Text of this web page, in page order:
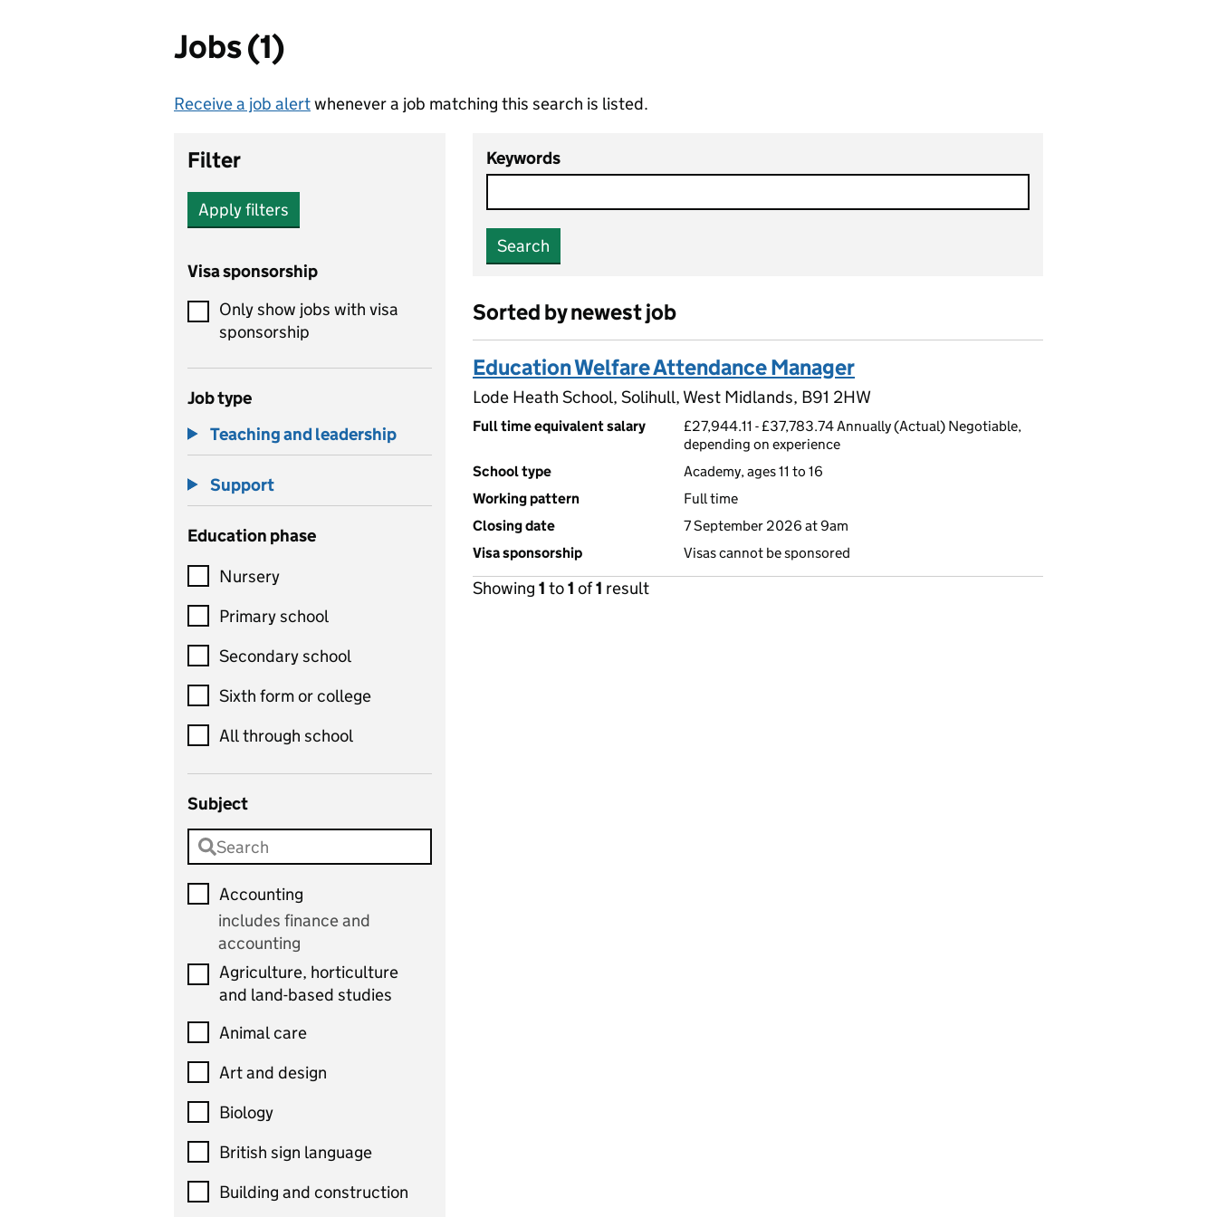
Jobs (1)
Receive a job alertwhenever a job matching this search is listed.
Filter
Apply filters
Visa sponsorship
Only show jobs with visa
sponsorship
Job type
Teaching and leadership
Support
Education phase
Nursery
Primary school
Secondary school
Sixth form or college
All through school
Subject
Accounting
includes finance and
accounting
Agriculture, horticulture
and land-based studies
Animal care
Art and design
Biology
British sign language
Building and construction
Keywords
Search
Sorted by newest job
Education Welfare Attendance Manager
Lode Heath School, Solihull, West Midlands, B91 2HW
Full time equivalent salary
£27,944.11 - £37,783.74 Annually (Actual) Negotiable,
depending on experience
School type
Academy, ages 11 to 16
Working pattern
Full time
Closing date
7 September 2026 at 9am
Visa sponsorship
Visas cannot be sponsored
Showing 1 to1 of1 result